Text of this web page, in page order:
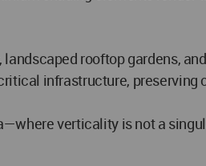
rooftop gardens,
infrastructure,
verticality is not a